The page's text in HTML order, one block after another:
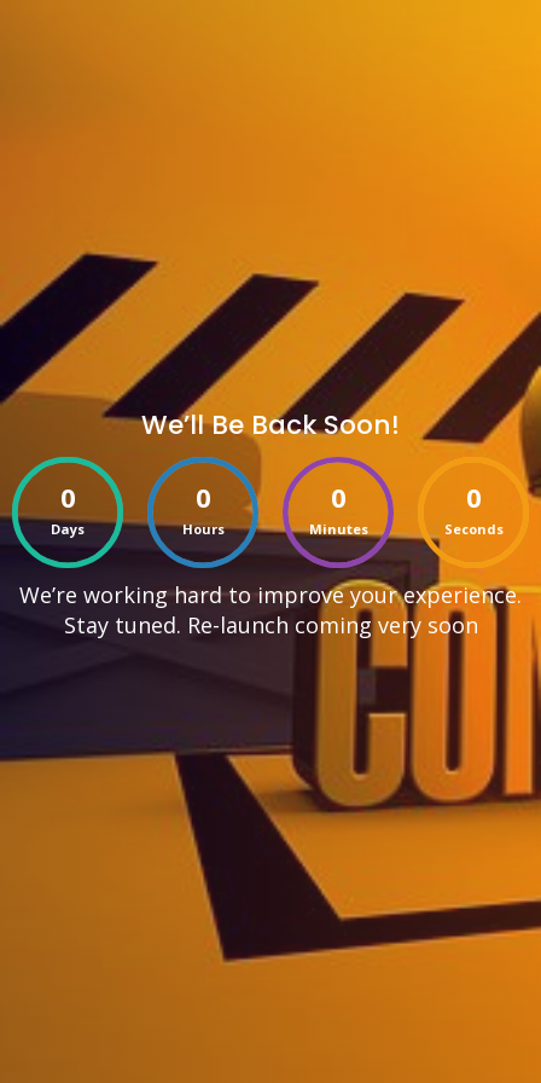
We’ll Be Back Soon!
0
Days
0
Hours
0
Minutes
0
Seconds
We’re working hard to improve your experience.
Stay tuned. Re-launch coming very soon